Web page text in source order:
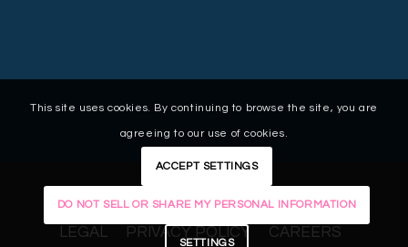
LEGAL PRIVACY POLICY
CAREERS
This site uses cookies. By continuing to browse the site, you are
agreeing to our use of cookies.
ACCEPT SETTINGS
DO NOT SELL OR SHARE MY PERSONAL INFORMATION
SETTINGS